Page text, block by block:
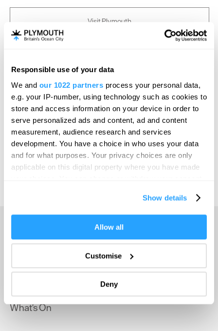
Responsible use of your data
We and our 1022 partners process your personal data,
e.g. your IP-number, using technology such as cookies to
store and access information on your device in order to
serve personalized ads and content, ad and content
measurement, audience research and services
development. You have a choice in who uses your data
and for what purposes. Your privacy choices are only
applicable on this digital property where you have made
If you allow, we would also like to:
Collect information about your geographical location
Identify your device by actively scanning it for
specific characteristics (fingerprinting)
Find out more about how your personal data is processed
and set your preferences in thedetails section.
Show details
Allow all
Customise
Deny
Visit Plymouth
Invest
Online Shop
Print Page Email Page
Home
Things to do
What's On